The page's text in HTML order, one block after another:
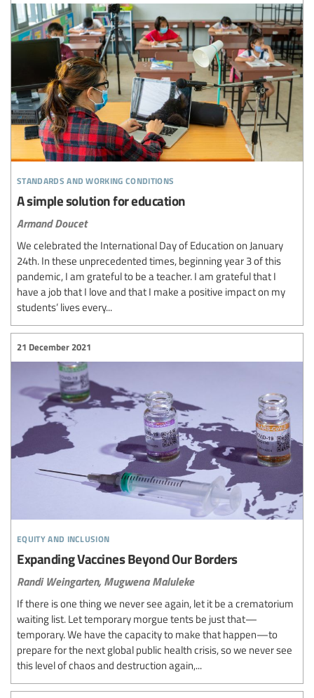
standards and working conditions
A simple solution for education
Armand Doucet
We celebrated the International Day of Education on January
24th. In these unprecedented times, beginning year 3 of this
pandemic, I am grateful to be a teacher. I am grateful that I
have a job that I love and that I make a positive impact on my
students’ lives every...
equity and inclusion
21 December 2021
Expanding Vaccines Beyond Our Borders
Randi Weingarten, Mugwena Maluleke
If there is one thing we never see again, let it be a crematorium
waiting list. Let temporary morgue tents be just that—
temporary. We have the capacity to make that happen—to
prepare for the next global public health crisis, so we never see
this level of chaos and destruction again,...